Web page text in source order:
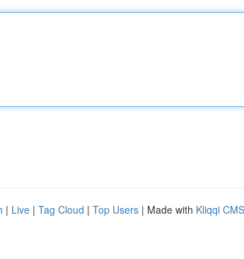
| Live | Tag Cloud | Top Users | Made with Kliqqi CMS